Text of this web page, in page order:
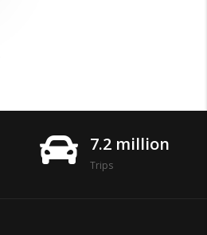
7.2 million
Trips